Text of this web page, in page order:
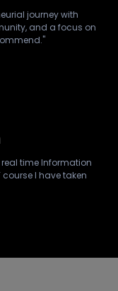
journey with
and a focus on
time Information
I have taken